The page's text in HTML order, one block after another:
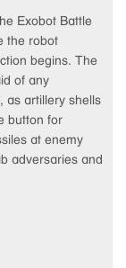
Exobot Battle
the robot
begins. The
of any
as artillery shells
button for
at enemy
adversaries and